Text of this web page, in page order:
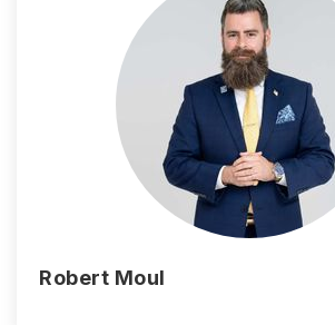
Robert Moul